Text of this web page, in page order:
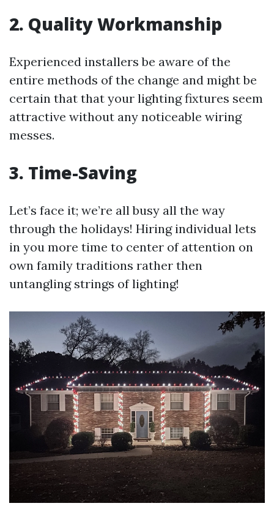
2. Quality Workmanship
Experienced installers be aware of the
entire methods of the change and might be
certain that that your lighting fixtures seem
attractive without any noticeable wiring
messes.
3. Time-Saving
Let’s face it; we’re all busy all the way
through the holidays! Hiring individual lets
in you more time to center of attention on
own family traditions rather then
untangling strings of lighting!